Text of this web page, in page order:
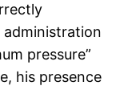
pressure”
his presence